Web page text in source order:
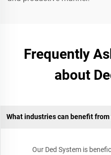
Frequently
about
What industries can benefit from
Our Ded System is